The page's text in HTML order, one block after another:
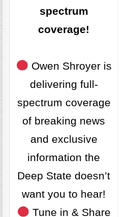
spectrum
coverage!
Owen Shroyer is
delivering full-
spectrum coverage
of breaking news
and exclusive
information the
Deep State doesn’t
want you to hear!
Tune in & Share